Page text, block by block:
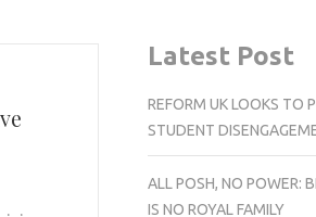
Latest Post
REFORM UK LOOKS TO
STUDENT
ALL POSH, NO POWER:
IS NO ROYAL FAMILY